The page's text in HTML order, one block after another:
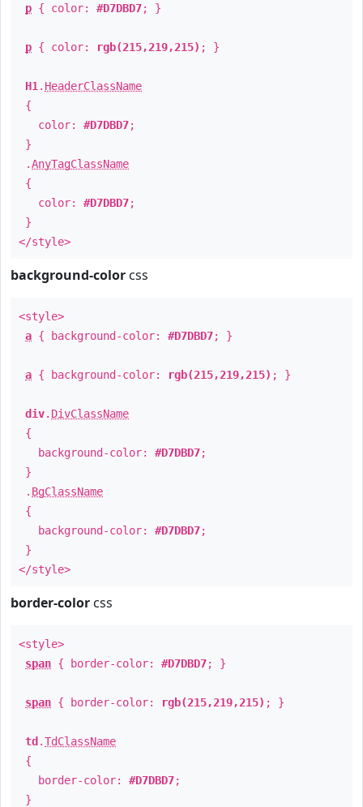
p { color: #D7DBD7; }
p { color: rgb(215,219,215) ; }
H1 . HeaderClassName
{
color: #D7DBD7;
}
.AnyTagClassName
{
color: #D7DBD7;
}
</style>
background-color css
<style>
a { background-color: #D7DBD7; }
a { background-color: rgb(215,219,215) ; }
div. DivClassName
{
background-color: #D7DBD7;
}
. BgClassName
{
background-color: #D7DBD7;
}
</style>
border-color css
<style>
span { border-color: #D7DBD7; }
span { border-color: rgb(215,219,215) ; }
td .TdClassName
{
border-color: #D7DBD7;
}